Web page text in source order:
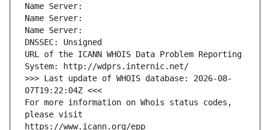
Name Server:
Name Server:
Name Server:
DNSSEC: Unsigned
URL of the ICANN WHOIS Data Problem Reporting
System: http://wdprs.internic.net/
>>> Last update of WHOIS database: 2026-08-
07T19:22:04Z <<<
For more information on Whois status codes,
please visit
https://www.icann.org/epp